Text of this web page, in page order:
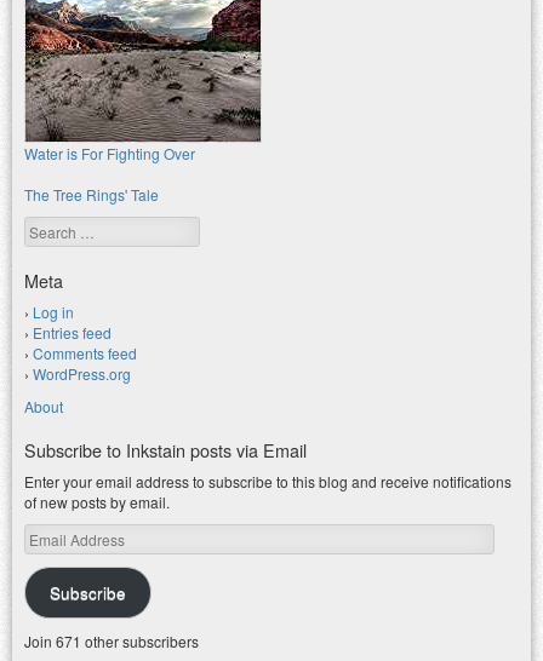
Water is For Fighting Over
The Tree Rings' Tale
Search
Meta
Log in
Entries feed
Comments feed
WordPress.org
About
Subscribe to Inkstain posts via Email
Enter your email address to subscribe to this blog and receive notifications
of new posts by email.
Email
Address
Subscribe
Join 671 other subscribers